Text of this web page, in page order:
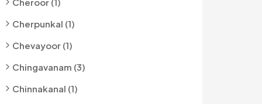
Cherpunkal (1)
Chevayoor (1)
Chingavanam (3)
Chinnakanal (1)